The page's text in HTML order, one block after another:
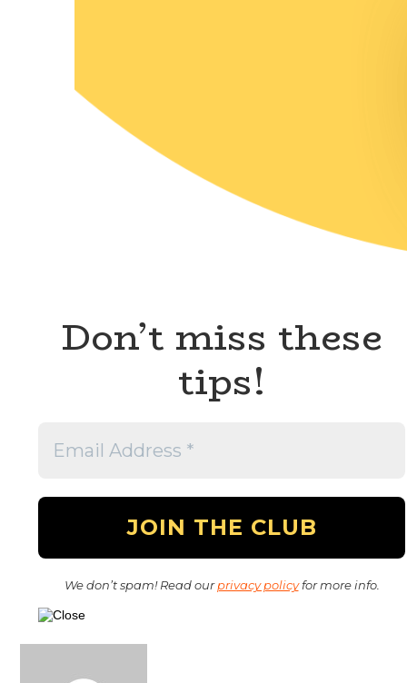
Don’t miss these
tips!
We don’t spam! Read ourprivacy policyfor more info.